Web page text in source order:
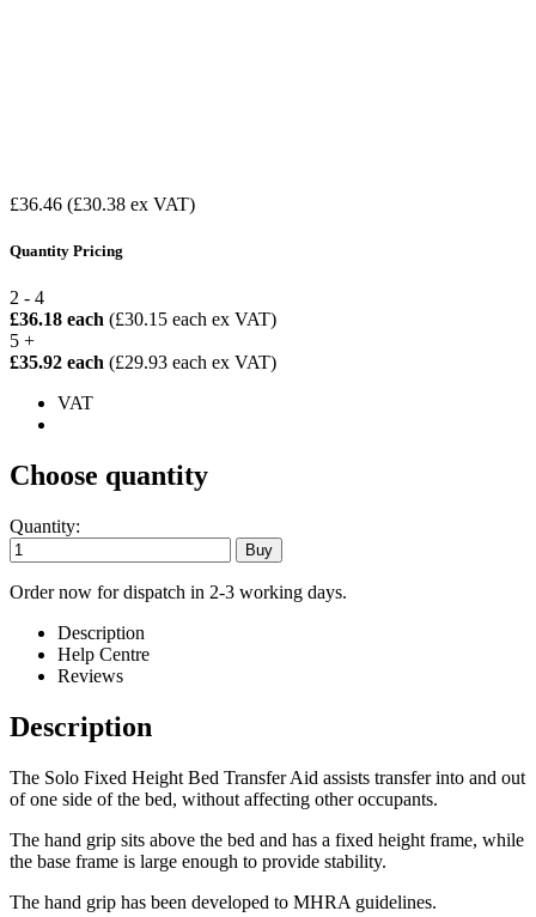
£36.46 (£30.38 ex VAT)
Quantity Pricing
2 - 4
£36.18 each (£30.15 each ex VAT)
5 +
£35.92 each (£29.93 each ex VAT)
VAT
Choose quantity
Quantity:
Order now for dispatch in 2-3 working days.
Description
Help Centre
Reviews
Description
The Solo Fixed Height Bed Transfer Aid assists transfer into and out
of one side of the bed, without affecting other occupants.
The hand grip sits above the bed and has a fixed height frame, while
the base frame is large enough to provide stability.
The hand grip has been developed to MHRA guidelines.